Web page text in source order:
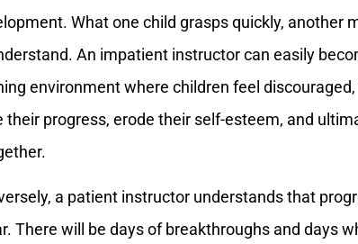
What one child grasps quickly, another
An impatient instructor can easily
environment where children feel
their progress, erode their self-esteem, and
a patient instructor understands that
There will be days of breakthroughs and days